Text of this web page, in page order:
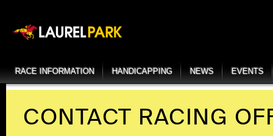
RACE INFORMATION HANDICAPPING NEWS EVENTS
CONTACT RACING